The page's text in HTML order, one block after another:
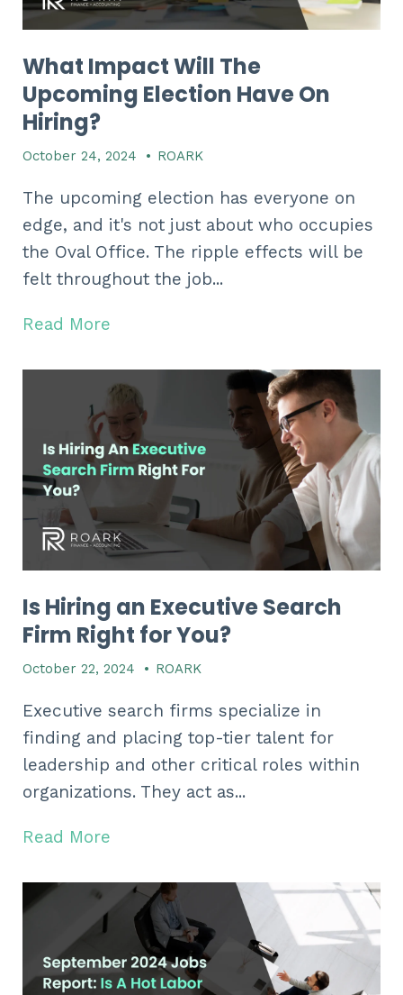
What Impact Will The
Upcoming Election Have On
Hiring?
October 24, 2024 • ROARK
The upcoming election has everyone on
edge, and it's not just about who occupies
the Oval Office. The ripple effects will be
felt throughout the job...
Read More
Is Hiring an Executive Search
Firm Right for You?
October 22, 2024 • ROARK
Executive search firms specialize in
finding and placing top-tier talent for
leadership and other critical roles within
organizations. They act as...
Read More